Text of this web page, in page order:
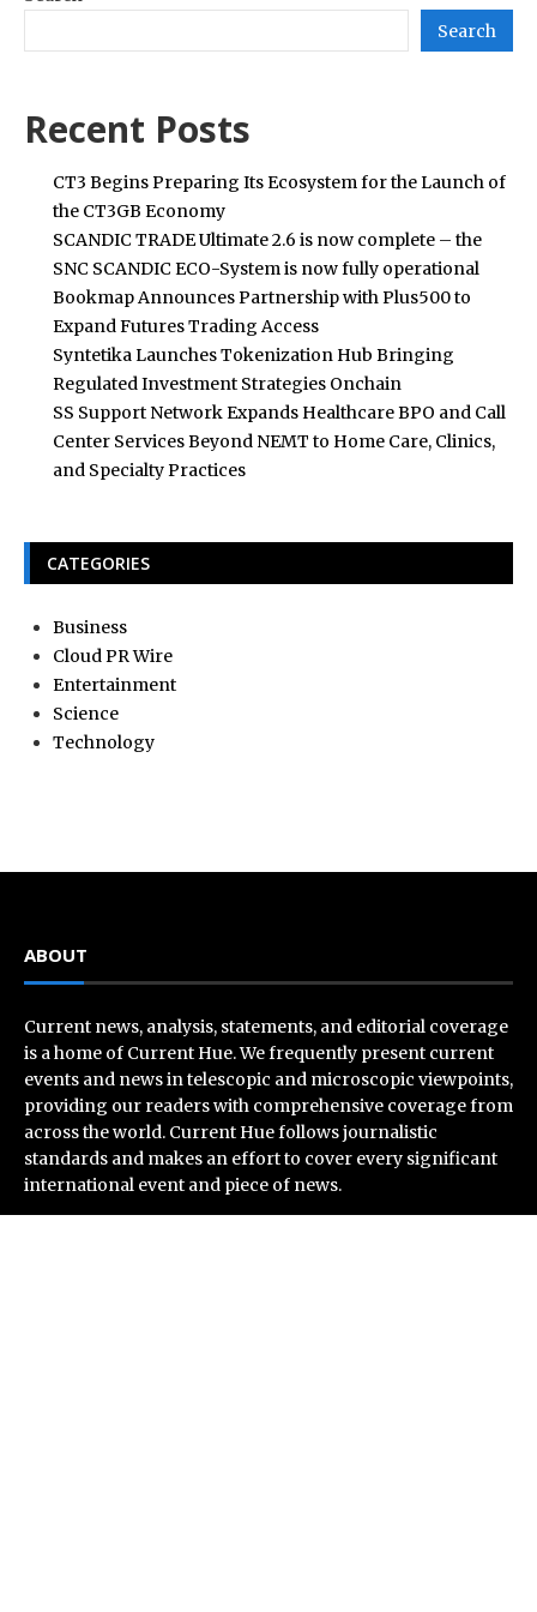
Search
Recent Posts
CT3 Begins Preparing Its Ecosystem for the Launch of
the CT3GB Economy
SCANDIC TRADE Ultimate 2.6 is now complete – the
SNC SCANDIC ECO-System is now fully operational
Bookmap Announces Partnership with Plus500 to
Expand Futures Trading Access
Syntetika Launches Tokenization Hub Bringing
Regulated Investment Strategies Onchain
SS Support Network Expands Healthcare BPO and Call
Center Services Beyond NEMT to Home Care, Clinics,
and Specialty Practices
CATEGORIES
Business
Cloud PR Wire
Entertainment
Science
Technology
ABOUT
Current news, analysis, statements, and editorial coverage
is a home of Current Hue. We frequently present current
events and news in telescopic and microscopic viewpoints,
providing our readers with comprehensive coverage from
across the world. Current Hue follows journalistic
standards and makes an effort to cover every significant
international event and piece of news.